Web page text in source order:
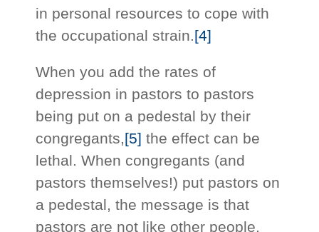
in personal resources to cope with
the occupational strain. [4]
When you add the rates of
depression in pastors to pastors
being put on a pedestal by their
congregants, [5] the effect can be
lethal. When congregants (and
pastors themselves!) put pastors on
a pedestal, the message is that
pastors are not like other people.